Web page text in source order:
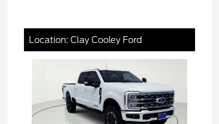
Location: Clay Cooley Ford